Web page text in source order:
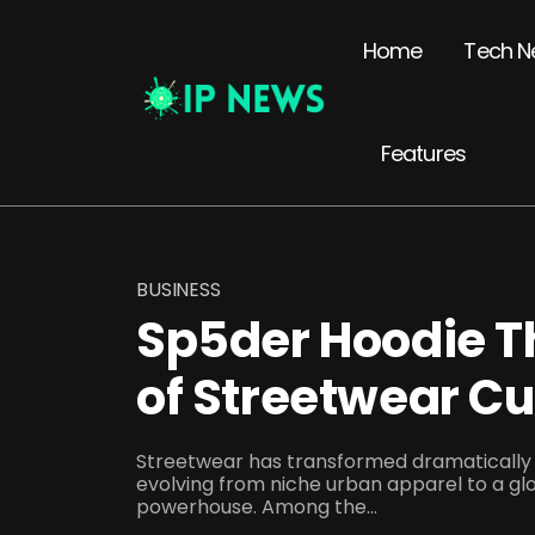
Home Tech
Features
BUSINESS
Sp5der Hoodie
of Streetwear
Streetwear has transformed
evolving from niche urban apparel to a
powerhouse. Among the...